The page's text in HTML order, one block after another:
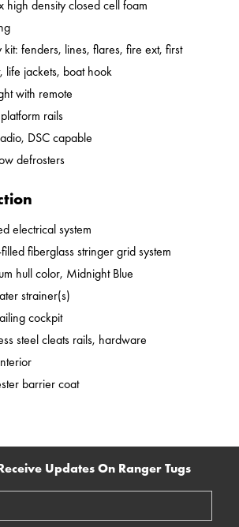
high density closed cell foam
kit: fenders, lines, flares, fire ext, first
life jackets, boat hook
with remote
rails
DSC capable
defrosters
electrical system
filled fiberglass stringer grid system
hull color, Midnight Blue
strainer(s)
cockpit
steel cleats rails, hardware
barrier coat
Updates On Ranger Tugs